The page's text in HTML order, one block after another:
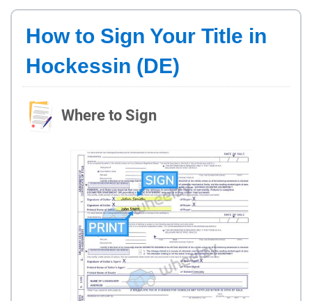
How to Sign Your Title in
Hockessin (DE)
Where to Sign